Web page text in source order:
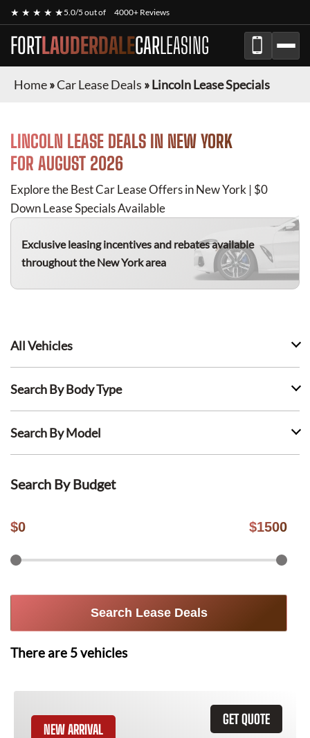
★ ★ ★ ★ ★5.0/5 out of 4000+ Reviews
FORTLAUDERDALECARLEASING
Home»Car Lease Deals »Lincoln Lease Specials
LINCOLN LEASE DEALS IN NEW YORK
FOR AUGUST 2026
Explore the Best Car Lease Offers in New York | $0
Down Lease Specials Available
Exclusive leasing incentives and rebates available
throughout the New York area
All Vehicles
Search By Body Type
Search By Model
Search By Budget
$0 $1500
Search Lease Deals
There are 5vehicles
GET QUOTE
NEW ARRIVAL